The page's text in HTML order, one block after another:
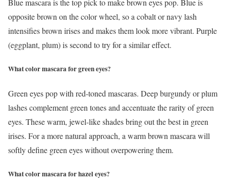
Blue mascara is the top pick to make brown eyes pop. Blue is
opposite brown on the color wheel, so a cobalt or navy lash
intensifies brown irises and makes them look more vibrant. Purple
(eggplant, plum) is second to try for a similar effect.
What color mascara for green eyes?
Green eyes pop with red-toned mascaras. Deep burgundy or plum
lashes complement green tones and accentuate the rarity of green
eyes. These warm, jewel-like shades bring out the best in green
irises. For a more natural approach, a warm brown mascara will
softly define green eyes without overpowering them.
What color mascara for hazel eyes?